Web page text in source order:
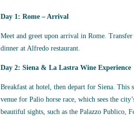
Day 1: Rome – Arrival
Meet and greet upon arrival in Rome.
dinner at Alfredo restaurant.
Day 2: Siena & La Lastra Wine Experience
Breakfast at hotel, then depart for Siena.
venue for Palio horse race, which sees the
beautiful sights, such as the Palazzo Publico,